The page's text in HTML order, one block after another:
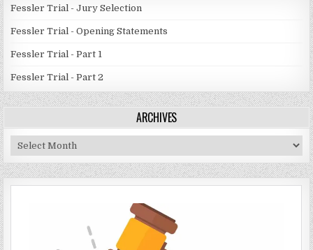
Fessler Trial - Jury Selection
Fessler Trial - Opening Statements
Fessler Trial - Part 1
Fessler Trial - Part 2
ARCHIVES
Archives